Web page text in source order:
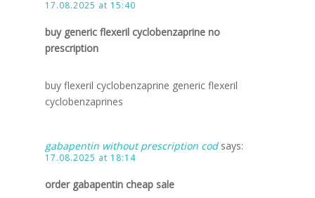
17.08.2025 at 15:40
buy generic flexeril cyclobenzaprine no
prescription
buy flexeril cyclobenzaprine generic flexeril
cyclobenzaprines
gabapentin without prescription cod says:
17.08.2025 at 18:14
order gabapentin cheap sale